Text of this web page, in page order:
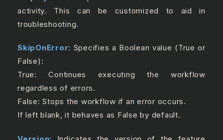
activity. This can be customized to aid in
troubleshooting.
SkipOnError: Specifies a Boolean value (True or
False):
True: Continues executing the workflow
regardless of errors.
False: Stops the workflow if an error occurs.
If left blank, it behaves as False by default.